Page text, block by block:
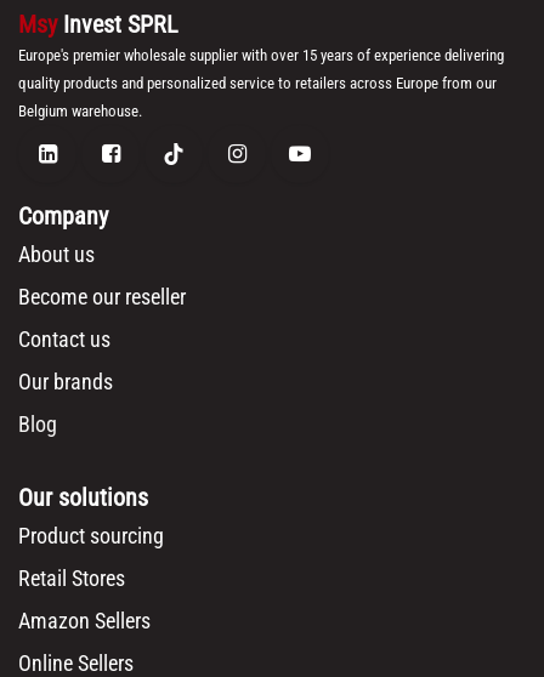
Msy Invest SPRL
Europe's premier wholesale supplier with over 15 years of experience delivering
quality products and personalized service to retailers across Europe from our
Belgium warehouse.
Company
About us
Become our reseller
Contact us
Our brands
Blog
Our solutions
Product sourcing
Retail Stores
Amazon Sellers
Online Sellers